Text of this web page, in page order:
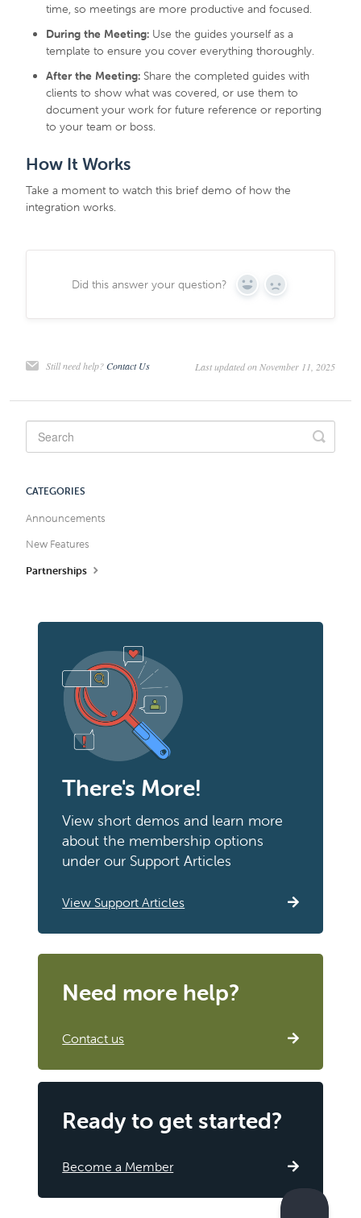
time, so meetings are more productive and focused.
During the Meeting: Use the guides yourself as a
template to ensure you cover everything thoroughly.
After the Meeting:Share the completed guides with
clients to show what was covered, or use them to
document your work for future reference or reporting
to your team or boss.
How It Works
Take a moment to watch this brief demo of how the
integration works.
Did this answer your question? Yes No
Still need help?Contact Us Last updated on November 11, 2025
CATEGORIES
Announcements
New Features
Partnerships
There's More!
View short demos and learn more
about the membership options
under our Support Articles
View Support Articles
Need more help?
Contact us
Ready to get started?
Become a Member